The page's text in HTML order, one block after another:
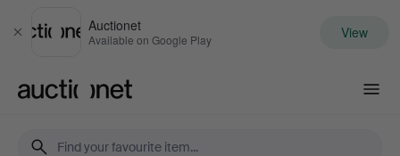
Close
Auctionet
Available on Google Play View